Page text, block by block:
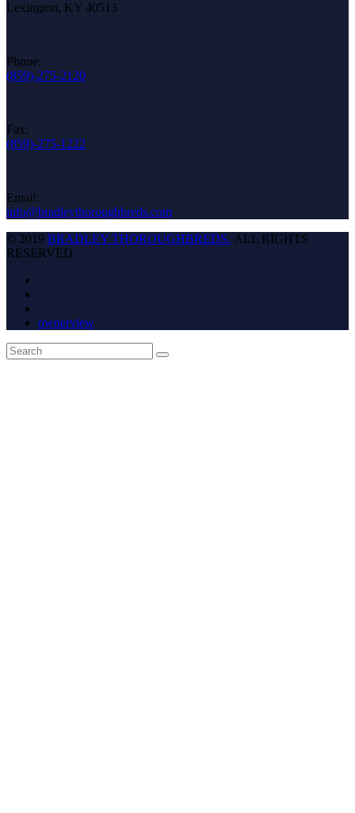
Lexington, KY 40513
Phone:
(859)-275-2120
Fax:
(859)-275-1222
Email:
info@bradleythoroughbreds.com
© 2019 BRADLEY THOROUGHBREDS. ALL RIGHTS
RESERVED.
ownerview
Back
To
Search
Submit